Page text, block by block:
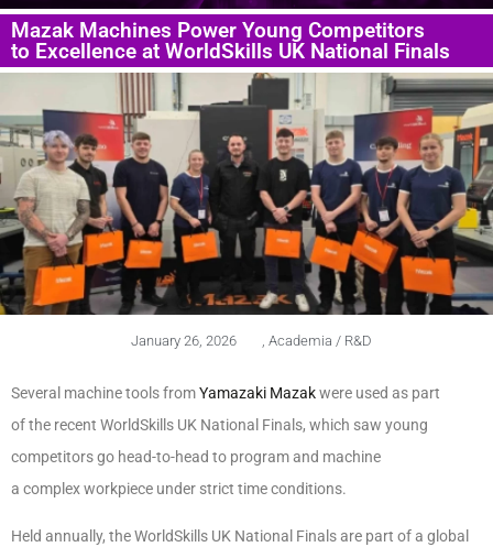
Mazak Machines Power Young Competitors
to Excellence at WorldSkills UK National Finals
January 26, 2026 Academia / R&D
Several machine tools fromYamazaki Mazakwere used as part
of the recent WorldSkills UK National Finals, which saw young
competitors go head-to-head to program and machine
a complex workpiece under strict time conditions.
Held annually, the WorldSkills UK National Finals are part of a global